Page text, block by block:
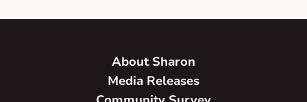
About Sharon
Media Releases